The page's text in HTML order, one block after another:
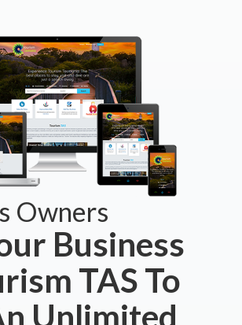
Owners
Business
TAS To
Unlimited